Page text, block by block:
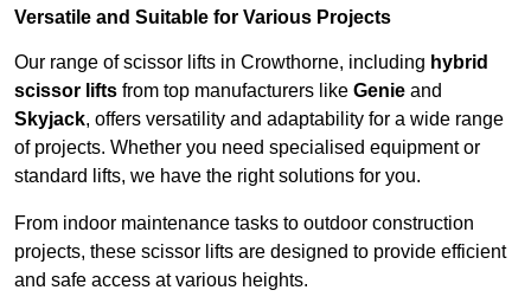
Versatile and Suitable for Various Projects
Our range of scissor lifts in Crowthorne, including hybrid
scissor lifts from top manufacturers like Genie and
Skyjack, offers versatility and adaptability for a wide range
of projects. Whether you need specialised equipment or
standard lifts, we have the right solutions for you.
From indoor maintenance tasks to outdoor construction
projects, these scissor lifts are designed to provide efficient
and safe access at various heights.